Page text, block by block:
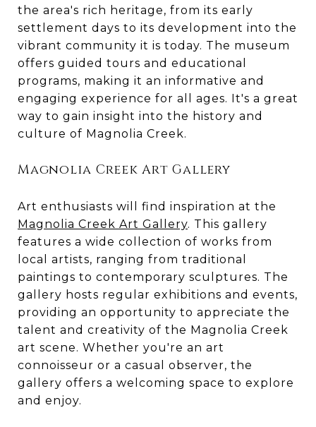
the area's rich heritage, from its early
settlement days to its development into the
vibrant community it is today. The museum
offers guided tours and educational
programs, making it an informative and
engaging experience for all ages. It's a great
way to gain insight into the history and
culture of Magnolia Creek.
Magnolia Creek Art Gallery
Art enthusiasts will find inspiration at the
Magnolia Creek Art Gallery. This gallery
features a wide collection of works from
local artists, ranging from traditional
paintings to contemporary sculptures. The
gallery hosts regular exhibitions and events,
providing an opportunity to appreciate the
talent and creativity of the Magnolia Creek
art scene. Whether you're an art
connoisseur or a casual observer, the
gallery offers a welcoming space to explore
and enjoy.